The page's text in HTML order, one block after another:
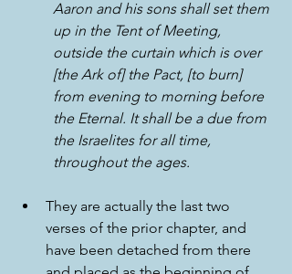
Aaron and his sons shall set them
up in the Tent of Meeting,
outside the curtain which is over
[the Ark of] the Pact, [to burn]
from evening to morning before
the Eternal. It shall be a due from
the Israelites for all time,
throughout the ages.
They are actually the last two
verses of the prior chapter, and
have been detached from there